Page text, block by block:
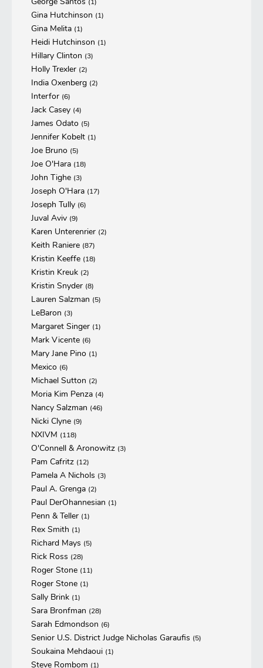
Gina Hutchinson (1)
Gina Melita (1)
Heidi Hutchinson (1)
Hillary Clinton (3)
Holly Trexler (2)
India Oxenberg (2)
Interfor (6)
Jack Casey (4)
James Odato (5)
Jennifer Kobelt (1)
Joe Bruno (5)
Joe O'Hara (18)
John Tighe (3)
Joseph O'Hara (17)
Joseph Tully (6)
Juval Aviv (9)
Karen Unterenrier (2)
Keith Raniere (87)
Kristin Keeffe (18)
Kristin Kreuk (2)
Kristin Snyder (8)
Lauren Salzman (5)
LeBaron (3)
Margaret Singer (1)
Mark Vicente (6)
Mary Jane Pino (1)
Mexico (6)
Michael Sutton (2)
Moria Kim Penza (4)
Nancy Salzman (46)
Nicki Clyne (9)
NXIVM (118)
O'Connell & Aronowitz (3)
Pam Cafritz (12)
Pamela A Nichols (3)
Paul A. Grenga (2)
Paul DerOhannesian (1)
Penn & Teller (1)
Rex Smith (1)
Richard Mays (5)
Rick Ross (28)
Roger Stone (11)
Roger Stone (1)
Sally Brink (1)
Sara Bronfman (28)
Sarah Edmondson (6)
Senior U.S. District Judge Nicholas Garaufis (5)
Soukaina Mehdaoui (1)
Steve Rombom (1)